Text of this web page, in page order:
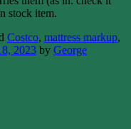
stock item.
Costco, mattress markup,
2023 by George